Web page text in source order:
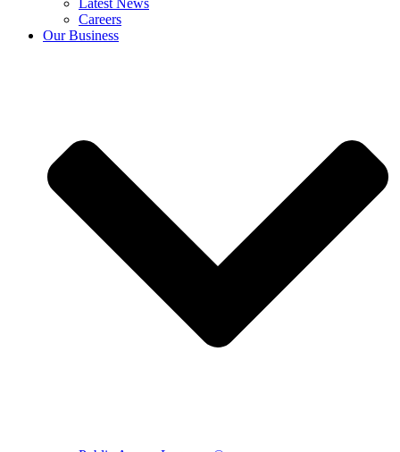
Latest News
Careers
Our Business